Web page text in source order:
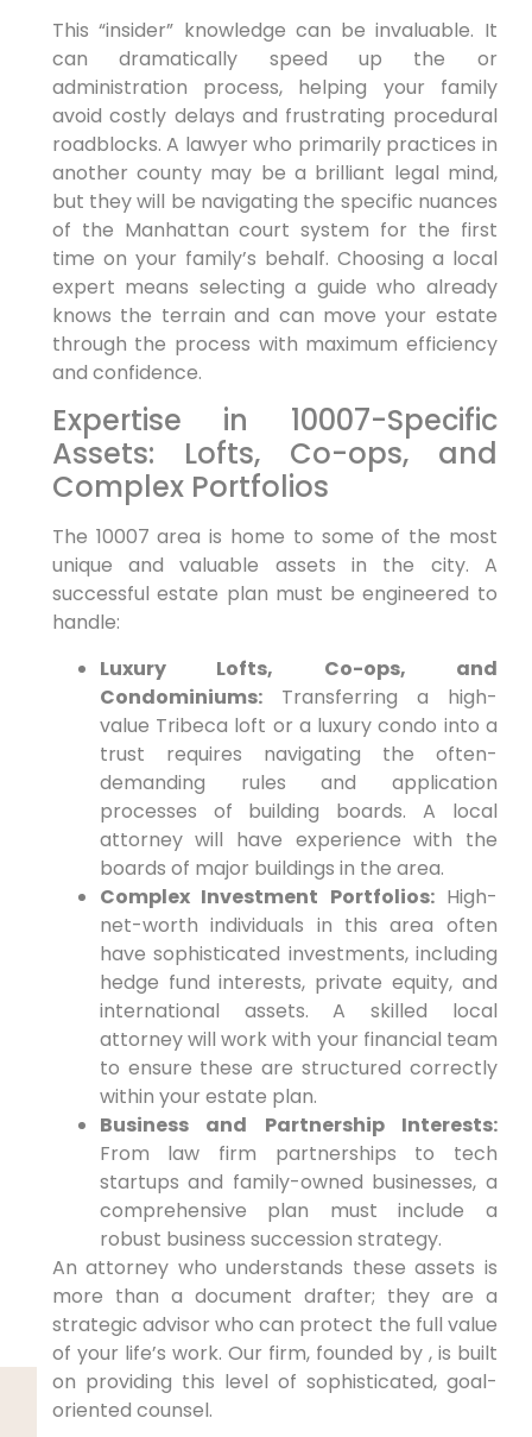
This “insider” knowledge can be invaluable. It
can dramatically speed up the or
administration process, helping your family
avoid costly delays and frustrating procedural
roadblocks. A lawyer who primarily practices in
another county may be a brilliant legal mind,
but they will be navigating the specific nuances
of the Manhattan court system for the first
time on your family’s behalf. Choosing a local
expert means selecting a guide who already
knows the terrain and can move your estate
through the process with maximum efficiency
and confidence.
Expertise in 10007-Specific
Assets: Lofts, Co-ops, and
Complex Portfolios
The 10007 area is home to some of the most
unique and valuable assets in the city. A
successful estate plan must be engineered to
handle:
Luxury Lofts, Co-ops, and
Condominiums:Transferring a high-
value Tribeca loft or a luxury condo into a
trust requires navigating the often-
demanding rules and application
processes of building boards. A local
attorney will have experience with the
boards of major buildings in the area.
Complex Investment Portfolios:High-
net-worth individuals in this area often
have sophisticated investments, including
hedge fund interests, private equity, and
international assets. A skilled local
attorney will work with your financial team
to ensure these are structured correctly
within your estate plan.
Business and Partnership Interests:
From law firm partnerships to tech
startups and family-owned businesses, a
comprehensive plan must include a
robust business succession strategy.
An attorney who understands these assets is
more than a document drafter; they are a
strategic advisor who can protect the full value
of your life’s work. Our firm, founded by , is built
on providing this level of sophisticated, goal-
oriented counsel.